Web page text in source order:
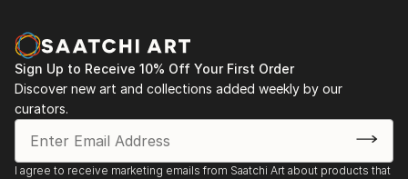
Sign Up to Receive 10% Off Your First Order
Discover new art and collections added weekly by our
curators.
I agree to receive marketing emails from Saatchi Art about products that